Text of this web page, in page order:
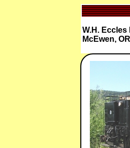
W.H. Eccles
McEwen,